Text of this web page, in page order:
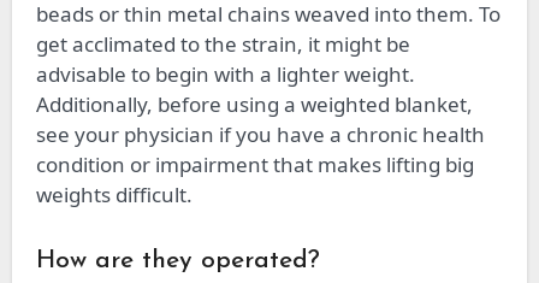
beads or thin metal chains weaved into them. To
get acclimated to the strain, it might be
advisable to begin with a lighter weight.
Additionally, before using a weighted blanket,
see your physician if you have a chronic health
condition or impairment that makes lifting big
weights difficult.
How are they operated?